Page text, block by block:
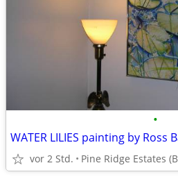
•
WATER LILIES painting by Ross
vor 2 Std. Pine Ridge Estates